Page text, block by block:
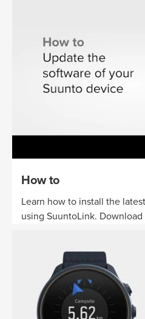
How to
Learn how to install the
using SuuntoLink. Download